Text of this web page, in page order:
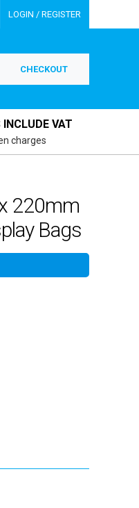
LOGIN / REGISTER
CHECKOUT
VAT
charges
220mm
Bags